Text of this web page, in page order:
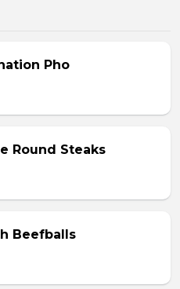
Pho
Round Steaks
Beefballs